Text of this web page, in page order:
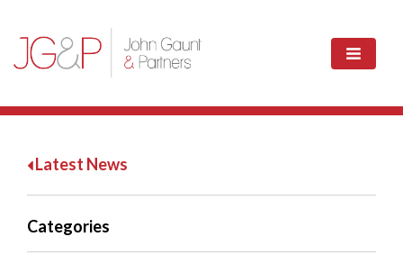
Latest News
Categories